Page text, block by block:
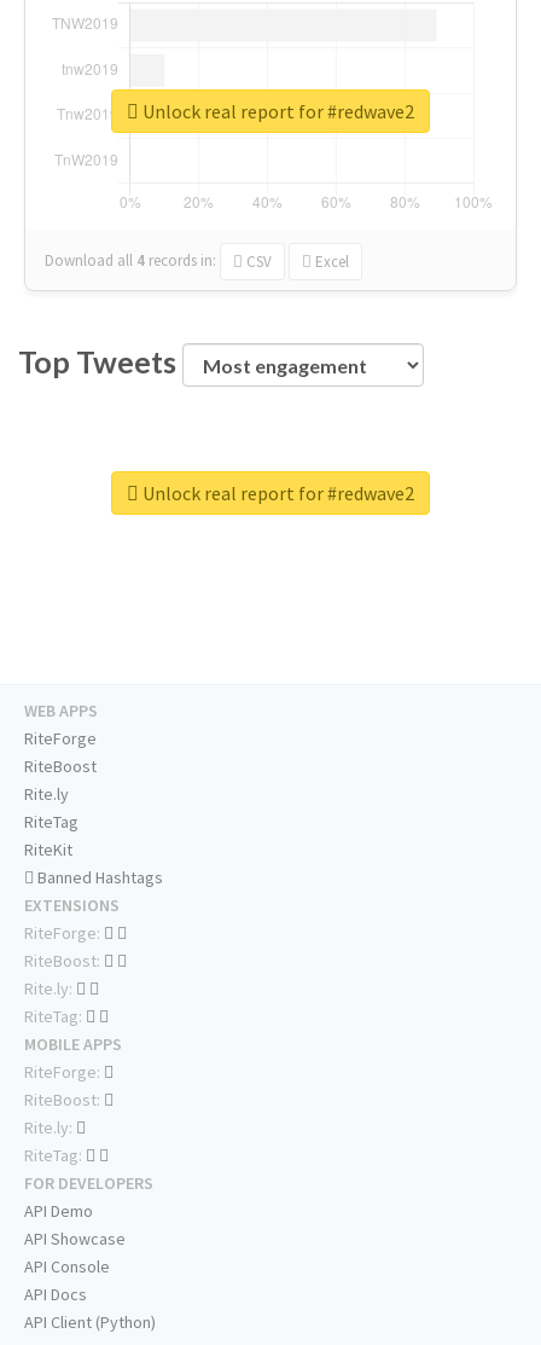
Download all 4 records in: CSV Excel
Unlock real report for #redwave2
Top Tweets
Unlock real report for #redwave2
WEB APPS
RiteForge
RiteBoost
Rite.ly
RiteTag
RiteKit
Banned Hashtags
EXTENSIONS
RiteForge:
RiteBoost:
Rite.ly:
RiteTag:
MOBILE APPS
RiteForge:
RiteBoost:
Rite.ly:
RiteTag:
FOR DEVELOPERS
API Demo
API Showcase
API Console
API Docs
API Client (Python)